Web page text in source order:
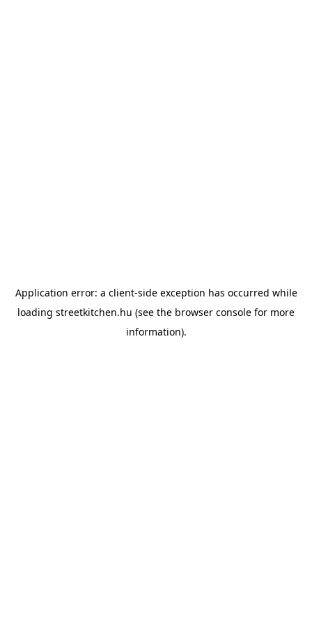
Application error: a client-side exception has occurred while
loading streetkitchen.hu (see the browser console for more
information).